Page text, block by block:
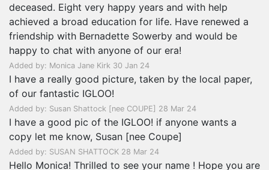
deceased. Eight very happy years and with help
achieved a broad education for life. Have renewed a
friendship with Bernadette Sowerby and would be
happy to chat with anyone of our era!
Added by: Monica Jane Kirk 30 Jan 24
I have a really good picture, taken by the local paper,
of our fantastic IGLOO!
Added by: Susan Shattock [nee COUPE] 28 Mar 24
I have a good pic of the IGLOO! if anyone wants a
copy let me know, Susan [nee Coupe]
Added by: SUSAN SHATTOCK 28 Mar 24
Hello Monica! Thrilled to see your name ! Hope you are